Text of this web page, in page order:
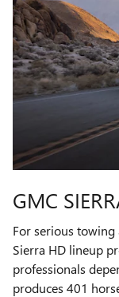
GMC
For serious
Sierra HD lineup
professionals
produces 401